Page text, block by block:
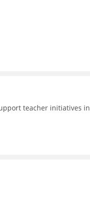
teacher initiatives in